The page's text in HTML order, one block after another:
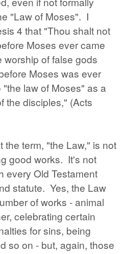
"Law of Moses". I
4 that "Thou shalt not
Moses ever came
of false gods
Moses was ever
law of Moses" as a
the disciples," (Acts
the term, "the Law," is not
good works. It's not
every Old Testament
statute. Yes, the Law
of works - animal
celebrating certain
for sins, being
so on - but, again, those